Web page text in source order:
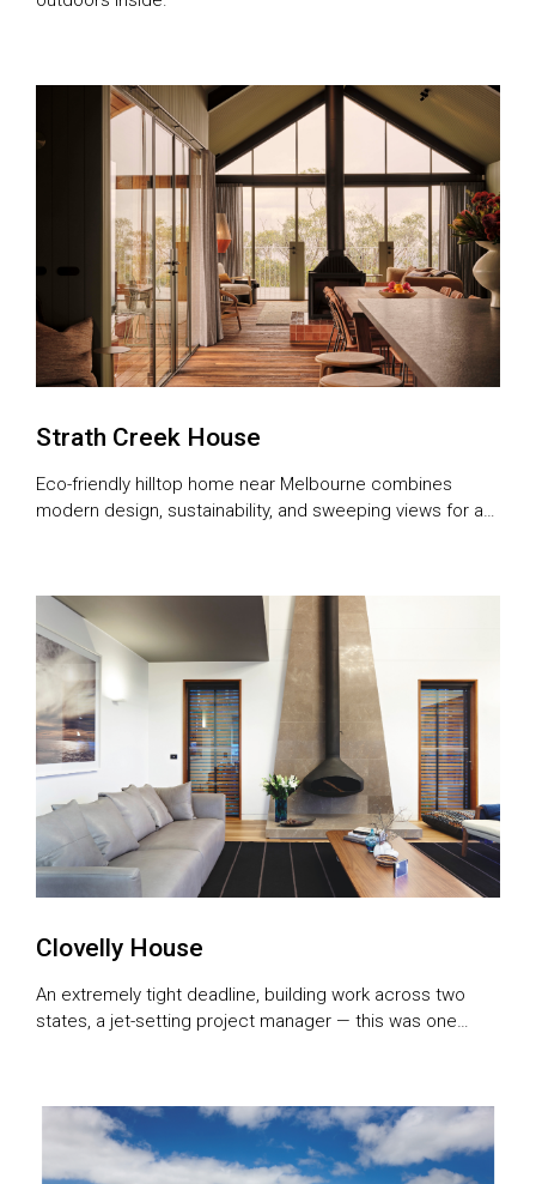
Strath Creek House
Eco-friendly hilltop home near Melbourne combines
modern design, sustainability, and sweeping views for a
Clovelly House
An extremely tight deadline, building work across two
states, a jet-setting project manager — this was one